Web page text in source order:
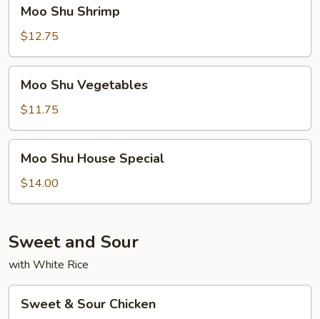
Shu
Shrimp
Moo Shu Shrimp
$12.75
Shu
Vegetables
Moo Shu Vegetables
$11.75
Shu
House
Special
Moo Shu House Special
$14.00
Sweet and Sour
with White Rice
Sweet & Sour Chicken